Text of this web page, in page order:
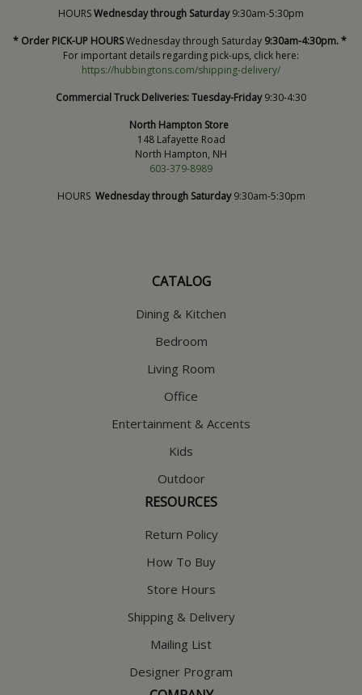
HOURSWednesday through Saturday9:30am-5:30pm
* Order PICK-UP HOURSWednesday through Saturday 9:30am-4:30pm. *
For important details regarding pick-ups, click here:
https://hubbingtons.com/shipping-delivery/
Commercial Truck Deliveries:Tuesday-Friday9:30-4:30
North Hampton Store
148 Lafayette Road
North Hampton, NH
603-379-8989
HOURS Wednesday through Saturday9:30am-5:30pm
CATALOG
Dining & Kitchen
Bedroom
Living Room
Office
Entertainment & Accents
Kids
Outdoor
RESOURCES
Return Policy
How To Buy
Store Hours
Shipping & Delivery
Mailing List
Designer Program